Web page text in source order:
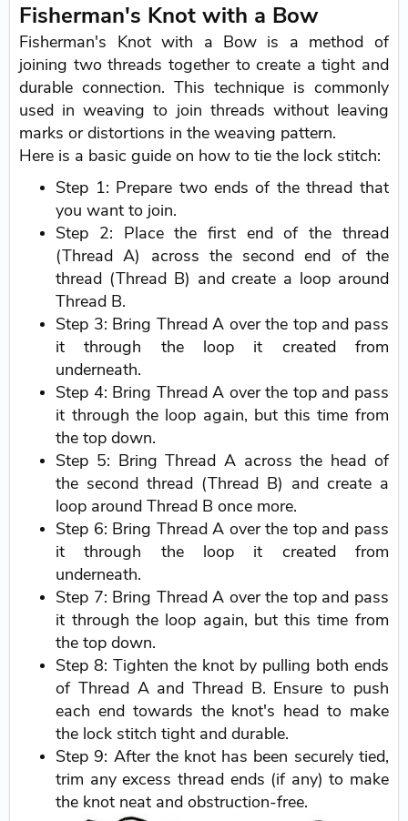
Fisherman's Knot with a Bow
Fisherman's Knot with a Bow is a method of
joining two threads together to create a tight and
durable connection. This technique is commonly
used in weaving to join threads without leaving
marks or distortions in the weaving pattern.
Here is a basic guide on how to tie the lock stitch:
Step 1: Prepare two ends of the thread that
you want to join.
Step 2: Place the first end of the thread
(Thread A) across the second end of the
thread (Thread B) and create a loop around
Thread B.
Step 3: Bring Thread A over the top and pass
it through the loop it created from
underneath.
Step 4: Bring Thread A over the top and pass
it through the loop again, but this time from
the top down.
Step 5: Bring Thread A across the head of
the second thread (Thread B) and create a
loop around Thread B once more.
Step 6: Bring Thread A over the top and pass
it through the loop it created from
underneath.
Step 7: Bring Thread A over the top and pass
it through the loop again, but this time from
the top down.
Step 8: Tighten the knot by pulling both ends
of Thread A and Thread B. Ensure to push
each end towards the knot's head to make
the lock stitch tight and durable.
Step 9: After the knot has been securely tied,
trim any excess thread ends (if any) to make
the knot neat and obstruction-free.